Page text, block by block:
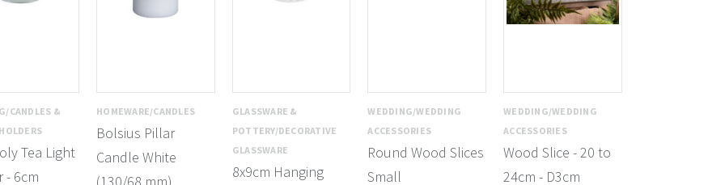
CANDLES &
Tea Light
- 6cm
HOMEWARE/CANDLES
Bolsius Pillar
Candle White
GLASSWARE &
POTTERY/DECORATIVE
GLASSWARE
8x9cm Hanging
WEDDING/WEDDING
ACCESSORIES
Round Wood Slices
Small
WEDDING/WEDDING
ACCESSORIES
Wood Slice - 20 to
24cm - D3cm